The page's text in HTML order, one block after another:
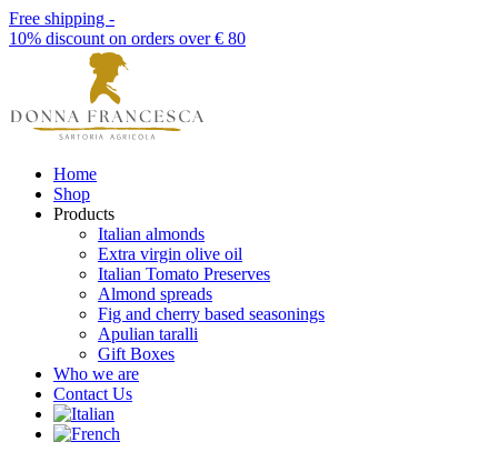
Free shipping -
10% discount on orders over € 80
Home
Shop
Products
Italian almonds
Extra virgin olive oil
Italian Tomato Preserves
Almond spreads
Fig and cherry based seasonings
Apulian taralli
Gift Boxes
Who we are
Contact Us